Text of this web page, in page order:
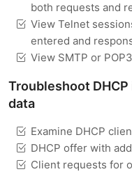
both requests and
View Telnet
entered and
View SMTP or
Troubleshoot
data
Examine DHCP
DHCP offer with
Client requests for